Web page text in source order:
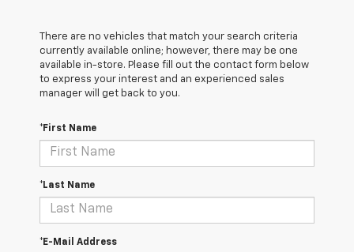
There are no vehicles that match your search criteria
currently available online; however, there may be one
available in-store. Please fill out the contact form below
to express your interest and an experienced sales
manager will get back to you.
*First Name
*Last Name
*E-Mail Address